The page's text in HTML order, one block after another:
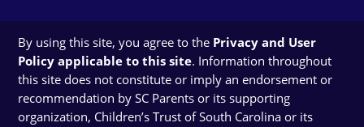
By using this site, you agree to the Privacy and User
Policy applicable to this site. Information throughout
this site does not constitute or imply an endorsement or
recommendation by SC Parents or its supporting
organization, Children’s Trust of South Carolina or its